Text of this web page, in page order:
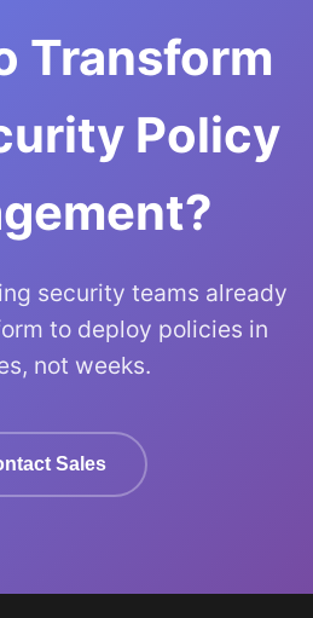
Transform
Policy
security teams already
to deploy policies in
not weeks.
Sales